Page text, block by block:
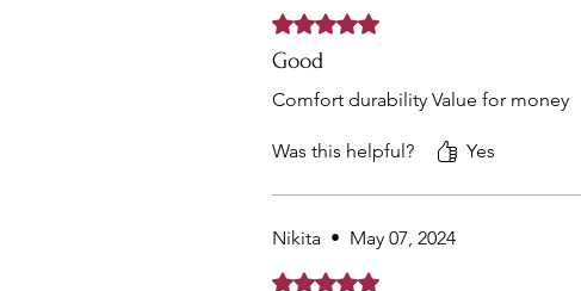
Rated 5 out of 5 stars.
Good
Comfort durability Value for money
Was this helpful? Yes
Nikita • May 07, 2024
Rated 5 out of 5 stars.